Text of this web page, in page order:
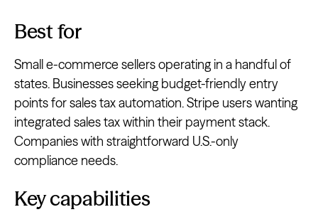
Best for
Small e-commerce sellers operating in a handful of
states. Businesses seeking budget-friendly entry
points for sales tax automation. Stripe users wanting
integrated sales tax within their payment stack.
Companies with straightforward U.S.-only
compliance needs.
Key capabilities